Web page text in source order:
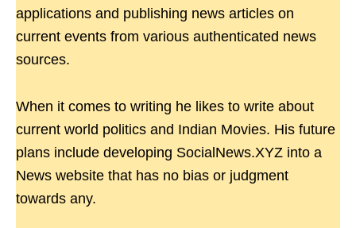
applications and publishing news articles on
current events from various authenticated news
sources.
When it comes to writing he likes to write about
current world politics and Indian Movies. His future
plans include developing SocialNews.XYZ into a
News website that has no bias or judgment
towards any.